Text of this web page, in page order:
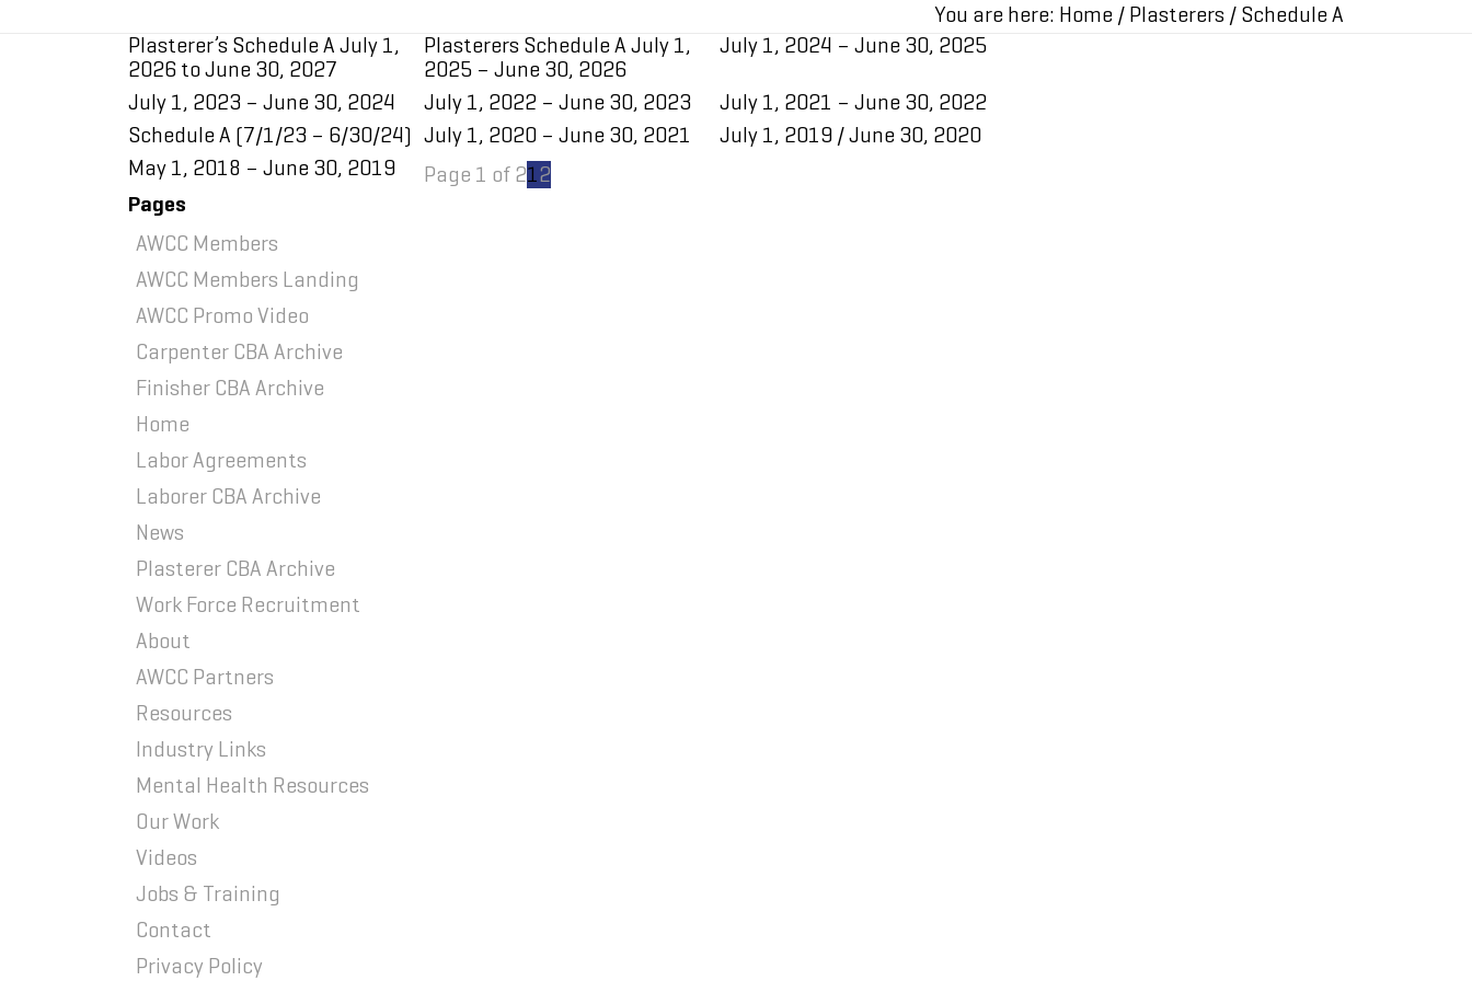
Home
You are here: Home / Plasterers / Schedule A
Plasterer’s Schedule A July 1,
2026 to June 30, 2027
Plasterers Schedule A July 1,
2025 – June 30, 2026
July 1, 2024 – June 30, 2025
July 1, 2023 – June 30, 2024 July 1, 2022 – June 30, 2023
July 1, 2021 – June 30, 2022
Schedule A (7/1/23 – 6/30/24) July 1, 2020 – June 30, 2021
​July 1, 2019 / June 30, 2020
May 1, 2018 – June 30, 2019
Page 1 of 212
Pages
AWCC Members
AWCC Members Landing
AWCC Promo Video
Carpenter CBA Archive
Finisher CBA Archive
Home
Labor Agreements
Laborer CBA Archive
News
Plasterer CBA Archive
Work Force Recruitment
About
AWCC Partners
Resources
Industry Links
Mental Health Resources
Our Work
Videos
Jobs & Training
Contact
Privacy Policy